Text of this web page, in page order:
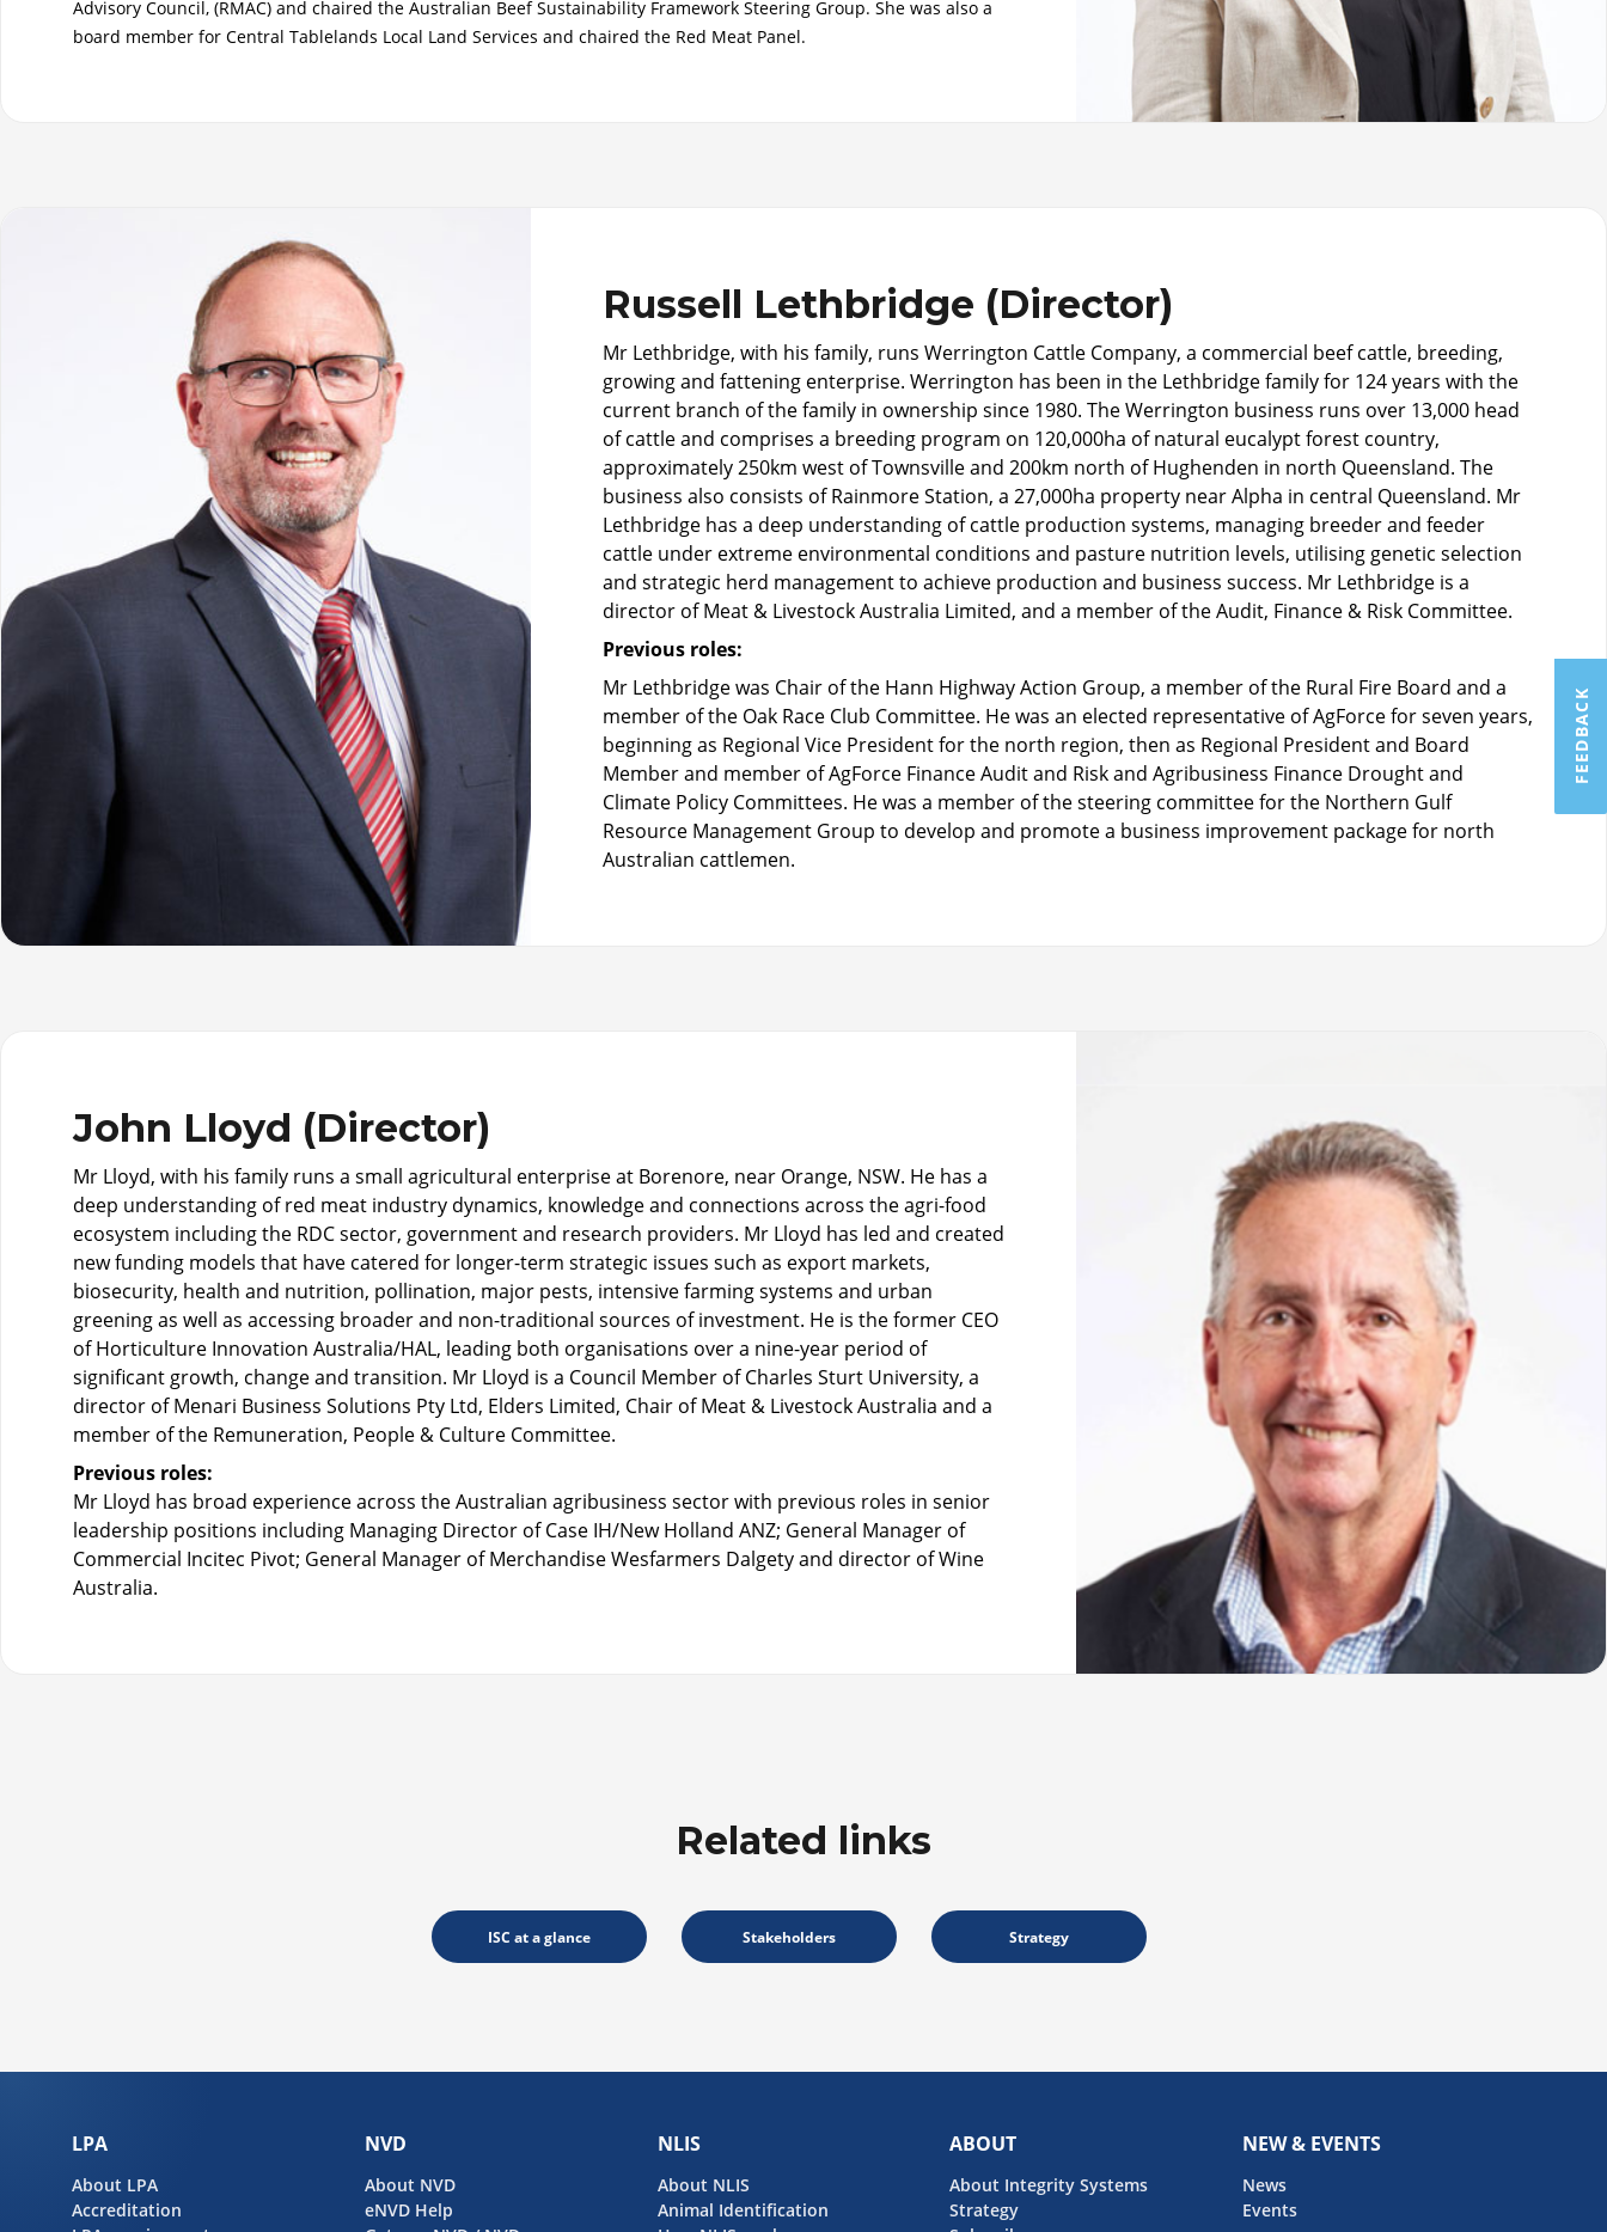
Advisory Council, (RMAC) and chaired the Australian Beef Sustainability Framework Steering Group. She was also a
board member for Central Tablelands Local Land Services and chaired the Red Meat Panel.
Russell Lethbridge (Director)
Mr Lethbridge, with his family, runs Werrington Cattle Company, a commercial beef cattle, breeding,
growing and fattening enterprise. Werrington has been in the Lethbridge family for 124 years with the
current branch of the family in ownership since 1980. The Werrington business runs over 13,000 head
of cattle and comprises a breeding program on 120,000ha of natural eucalypt forest country,
approximately 250km west of Townsville and 200km north of Hughenden in north Queensland. The
business also consists of Rainmore Station, a 27,000ha property near Alpha in central Queensland. Mr
Lethbridge has a deep understanding of cattle production systems, managing breeder and feeder
cattle under extreme environmental conditions and pasture nutrition levels, utilising genetic selection
and strategic herd management to achieve production and business success. Mr Lethbridge is a
director of Meat & Livestock Australia Limited, and a member of the Audit, Finance & Risk Committee.
Previous roles:
Mr Lethbridge was Chair of the Hann Highway Action Group, a member of the Rural Fire Board and a
member of the Oak Race Club Committee. He was an elected representative of AgForce for seven years,
beginning as Regional Vice President for the north region, then as Regional President and Board
Member and member of AgForce Finance Audit and Risk and Agribusiness Finance Drought and
Climate Policy Committees. He was a member of the steering committee for the Northern Gulf
Resource Management Group to develop and promote a business improvement package for north
Australian cattlemen.
John Lloyd (Director)
Mr Lloyd, with his family runs a small agricultural enterprise at Borenore, near Orange, NSW. He has a
deep understanding of red meat industry dynamics, knowledge and connections across the agri-food
ecosystem including the RDC sector, government and research providers. Mr Lloyd has led and created
new funding models that have catered for longer-term strategic issues such as export markets,
biosecurity, health and nutrition, pollination, major pests, intensive farming systems and urban
greening as well as accessing broader and non-traditional sources of investment. He is the former CEO
of Horticulture Innovation Australia/HAL, leading both organisations over a nine-year period of
significant growth, change and transition. Mr Lloyd is a Council Member of Charles Sturt University, a
director of Menari Business Solutions Pty Ltd, Elders Limited, Chair of Meat & Livestock Australia and a
member of the Remuneration, People & Culture Committee.
Previous roles:
Mr Lloyd has broad experience across the Australian agribusiness sector with previous roles in senior
leadership positions including Managing Director of Case IH/New Holland ANZ; General Manager of
Commercial Incitec Pivot; General Manager of Merchandise Wesfarmers Dalgety and director of Wine
Australia.
Related links
ISC at a glance Stakeholders Strategy
LPA
About LPA
Accreditation
NVD
About NVD
eNVD Help
NLIS
About NLIS
Animal Identification
ABOUT
About Integrity Systems
Strategy
NEW & EVENTS
News
Events
FEEDBACK